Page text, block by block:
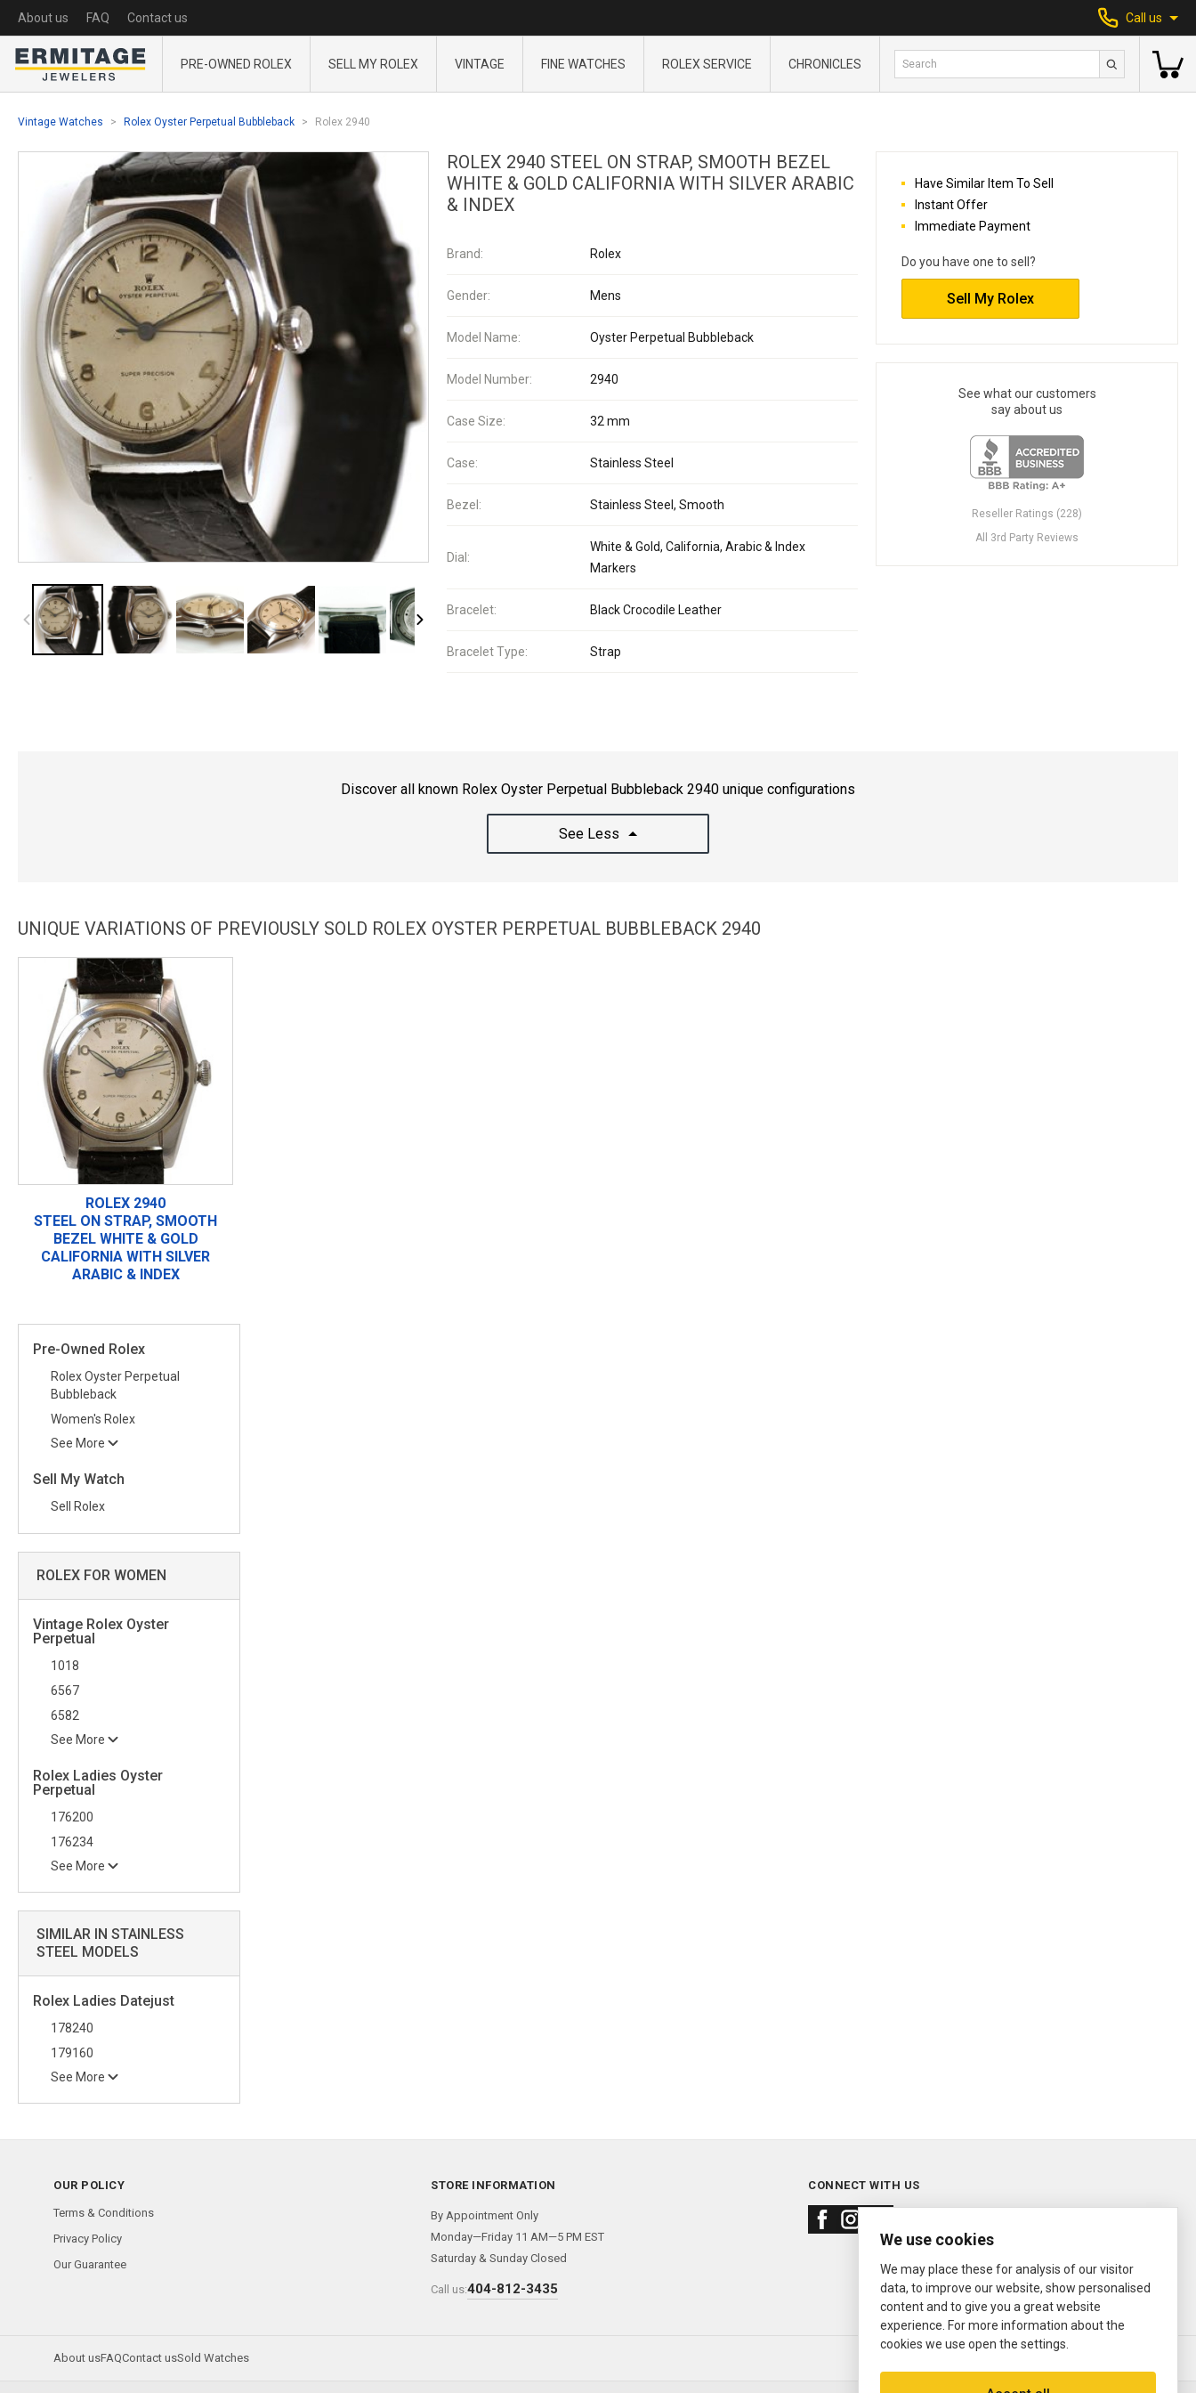
About us FAQ Contact us Call us
PRE-OWNED ROLEX SELL MY ROLEX VINTAGE FINE WATCHES ROLEX SERVICE CHRONICLES
Vintage Watches Rolex Oyster Perpetual Bubbleback Rolex 2940
ROLEX 2940 STEEL ON STRAP, SMOOTH BEZEL
WHITE & GOLD CALIFORNIA WITH SILVER ARABIC
& INDEX
Brand: Rolex
Gender: Mens
Model Name: Oyster Perpetual Bubbleback
Model Number: 2940
Case Size: 32 mm
Case: Stainless Steel
Bezel: Stainless Steel, Smooth
Dial:
White & Gold, California, Arabic & Index
Markers
Bracelet: Black Crocodile Leather
Bracelet Type: Strap
Have Similar Item To Sell
Instant Offer
Immediate Payment
Do you have one to sell?
Sell My Rolex
See what our customers
say about us
Reseller Ratings (228)
All 3rd Party Reviews
Discover all known Rolex Oyster Perpetual Bubbleback 2940 unique configurations
See Less
UNIQUE VARIATIONS OF PREVIOUSLY SOLD ROLEX OYSTER PERPETUAL BUBBLEBACK 2940
ROLEX 2940
STEEL ON STRAP, SMOOTH
BEZEL WHITE & GOLD
CALIFORNIA WITH SILVER
ARABIC & INDEX
Pre-Owned Rolex
Rolex Oyster Perpetual
Bubbleback
Women's Rolex
See More
Sell My Watch
Sell Rolex
ROLEX FOR WOMEN
Vintage Rolex Oyster
Perpetual
1018
6567
6582
See More
Rolex Ladies Oyster
Perpetual
176200
176234
See More
SIMILAR IN STAINLESS
STEEL MODELS
Rolex Ladies Datejust
178240
179160
See More
OUR POLICY
Terms & Conditions
Privacy Policy
Our Guarantee
STORE INFORMATION
By Appointment Only
Monday—Friday 11 AM—5 PM EST
Saturday & Sunday Closed
Call us:404-812-3435
CONNECT WITH US
About usFAQContact usSold Watches
We use cookies
We may place these for analysis of our visitor
data, to improve our website, show personalised
content and to give you a great website
experience. For more information about the
cookies we use open the settings.